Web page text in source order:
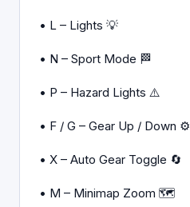
• L – Lights 💡
• N – Sport Mode 🏁
• P – Hazard Lights ⚠️
• F / G – Gear Up / Down ⚙️
• X – Auto Gear Toggle 🔄
• M – Minimap Zoom 🗺️